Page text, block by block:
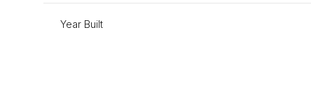
Year Built